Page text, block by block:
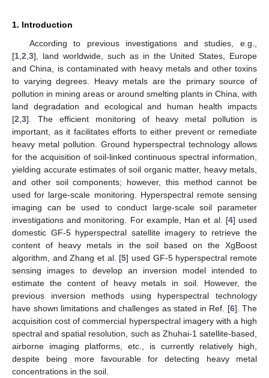
1. Introduction
According to previous investigations and studies, e.g.,
[1 2 3], land worldwide, such as in the United States, Europe
and China, is contaminated with heavy metals and other toxins
to varying degrees. Heavy metals are the primary source of
pollution in mining areas or around smelting plants in China, with
land degradation and ecological and human health impacts
[2 3]. The efficient monitoring of heavy metal pollution is
important, as it facilitates efforts to either prevent or remediate
heavy metal pollution. Ground hyperspectral technology allows
for the acquisition of soil-linked continuous spectral information,
yielding accurate estimates of soil organic matter, heavy metals,
and other soil components; however, this method cannot be
used for large-scale monitoring. Hyperspectral remote sensing
imaging can be used to conduct large-scale soil parameter
investigations and monitoring. For example, Han et al. [4] used
domestic GF-5 hyperspectral satellite imagery to retrieve the
content of heavy metals in the soil based on the XgBoost
algorithm, and Zhang et al. [5] used GF-5 hyperspectral remote
sensing images to develop an inversion model intended to
estimate the content of heavy metals in soil. However, the
previous inversion methods using hyperspectral technology
have shown limitations and challenges as stated in Ref. [6]. The
acquisition cost of commercial hyperspectral imagery with a high
spectral and spatial resolution, such as Zhuhai-1 satellite-based,
airborne imaging platforms, etc., is currently relatively high,
despite being more favourable for detecting heavy metal
concentrations in the soil.